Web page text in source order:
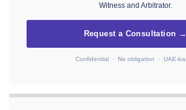
Witness and Arbitrator.
Request a Consultation →
Confidential · No obligation · UAE-